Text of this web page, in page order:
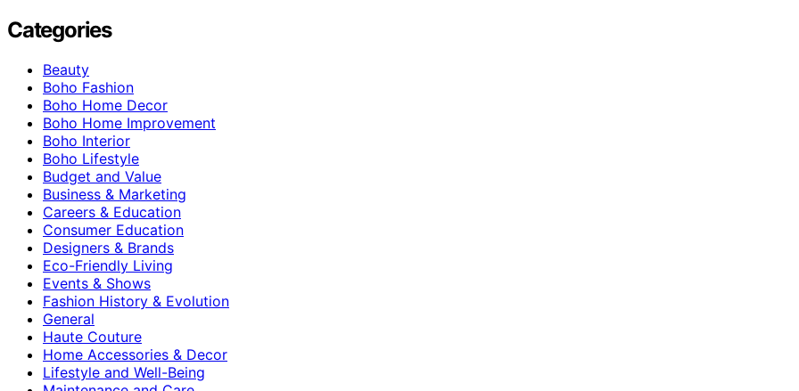
Categories
Beauty
Boho Fashion
Boho Home Decor
Boho Home Improvement
Boho Interior
Boho Lifestyle
Budget and Value
Business & Marketing
Careers & Education
Consumer Education
Designers & Brands
Eco-Friendly Living
Events & Shows
Fashion History & Evolution
General
Haute Couture
Home Accessories & Decor
Lifestyle and Well-Being